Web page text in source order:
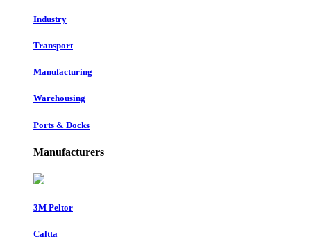
Industry
Transport
Manufacturing
Warehousing
Ports & Docks
Manufacturers
3M Peltor
Caltta